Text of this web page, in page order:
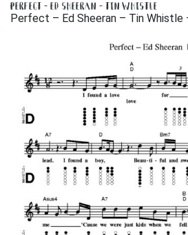
PERFECT – ED SHEERAN – TIN WHISTLE
Perfect – Ed Sheeran – Tin Whistle